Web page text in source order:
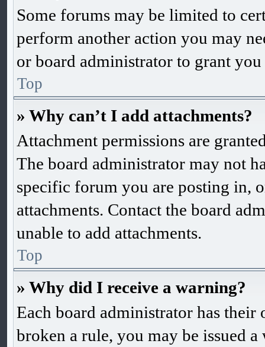
Some forums may be limited to
perform another action you may
or board administrator to grant you
Top
» Why can’t I add attachments?
Attachment permissions are
The board administrator may not
specific forum you are posting in,
attachments. Contact the board
unable to add attachments.
Top
» Why did I receive a warning?
Each board administrator has
broken a rule, you may be issued